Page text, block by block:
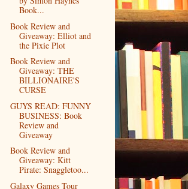
Book...
Book Review and
Giveaway: Elliot and
the Pixie Plot
Book Review and
Giveaway: THE
BILLIONAIRE'S
CURSE
GUYS READ: FUNNY
BUSINESS: Book
Review and
Giveaway
Book Review and
Giveaway: Kitt
Pirate: Snaggletoo...
Galaxy Games Tour